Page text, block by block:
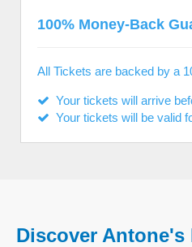
100% Money-Back
All Tickets are backed by a
Your tickets will arrive
Your tickets will be valid
Discover